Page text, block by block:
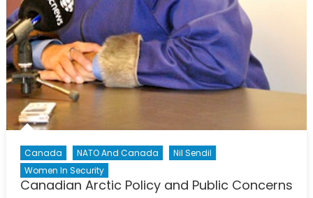
Canada NATO And Canada
Nil Sendil
Women In Security
Canadian Arctic Policy and Public Concerns